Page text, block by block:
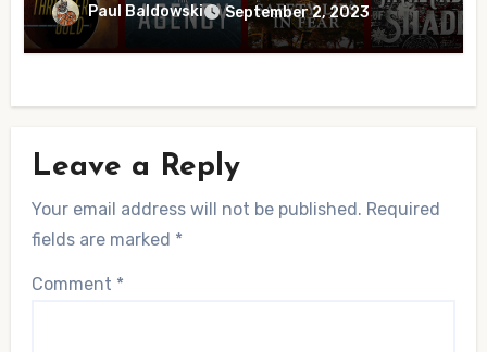
Paul Baldowski September 2, 2023
Leave a Reply
Your email address will not be published. Required
fields are marked *
Comment *